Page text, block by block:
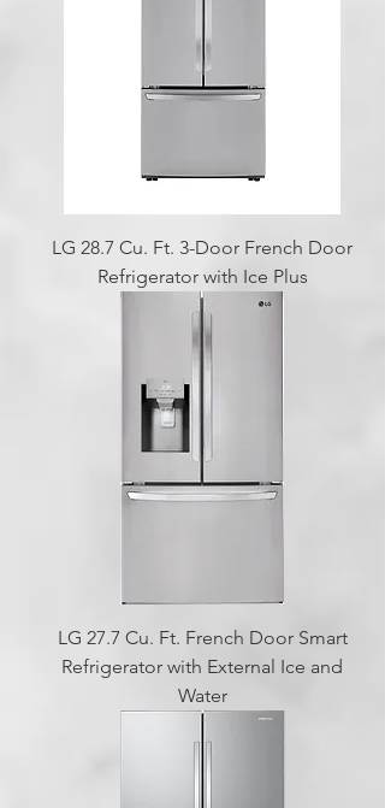
LG 28.7 Cu. Ft. 3-Door French Door
Refrigerator with Ice Plus
LG 27.7 Cu. Ft. French Door Smart
Refrigerator with External Ice and
Water